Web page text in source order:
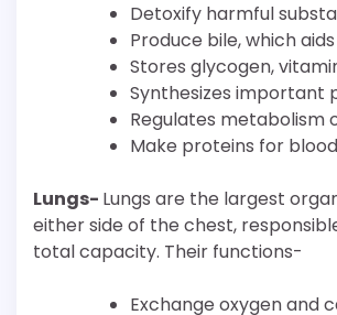
Detoxify harmful
Produce bile, which
Stores glycogen,
Synthesizes important
Regulates metabolism
Make proteins for
Lungs- Lungs are the largest
either side of the chest,
total capacity. Their functions-
Exchange oxygen and